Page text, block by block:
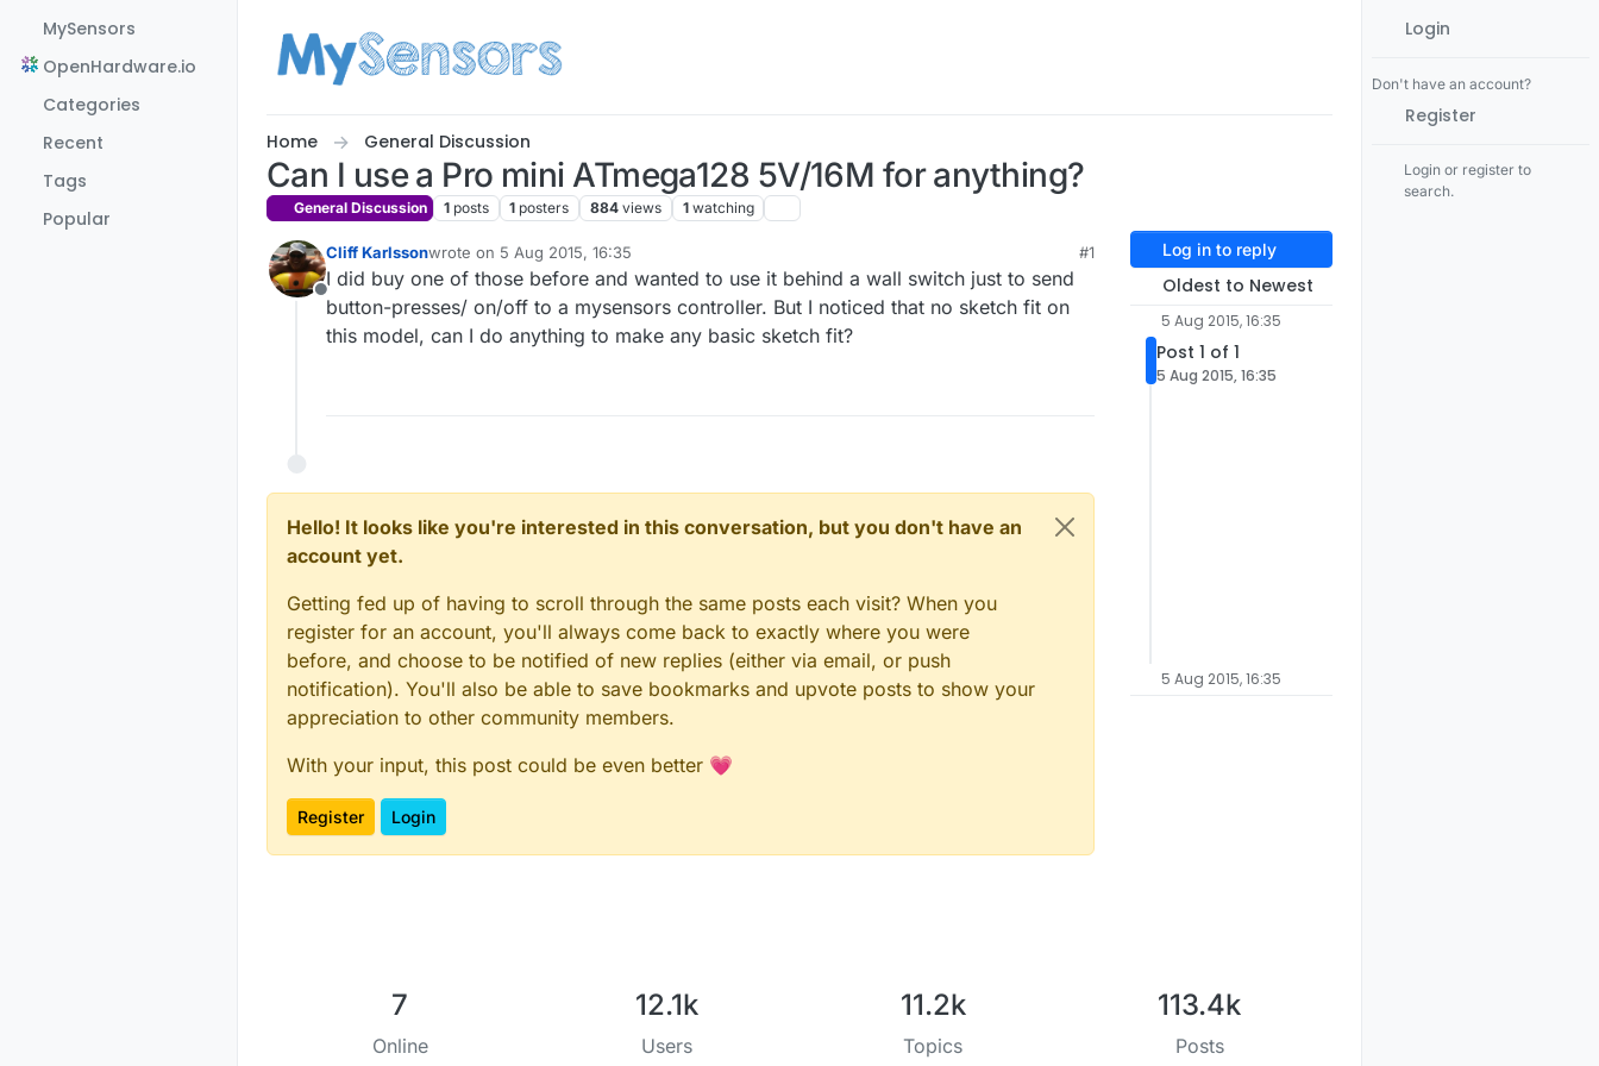
MySensors
OpenHardware.io
Categories
Recent
Tags
Popular
Home General Discussion
Can I use a Pro mini ATmega128 5V/16M for anything?
General Discussion 1 posts 1 posters 884 views 1 watching
Offline
Cliff Karlssonwrote on 5 Aug 2015, 16:35
last edited by
#1
I did buy one of those before and wanted to use it behind a wall switch just to send
button-presses/ on/off to a mysensors controller. But I noticed that no sketch fit on
this model, can I do anything to make any basic sketch fit?
Hello! It looks like you're interested in this conversation, but you don't have an
account yet.
Getting fed up of having to scroll through the same posts each visit? When you
register for an account, you'll always come back to exactly where you were
before, and choose to be notified of new replies (either via email, or push
notification). You'll also be able to save bookmarks and upvote posts to show your
appreciation to other community members.
With your input, this post could be even better 💗
Register Login
Log in to reply
Oldest to Newest
5 Aug 2015, 16:35
Post 1 of 1
5 Aug 2015, 16:35
5 Aug 2015, 16:35
7
Online
12.1k
Users
11.2k
Topics
113.4k
Posts
Login
Don't have an account?
Register
Login or register to
search.